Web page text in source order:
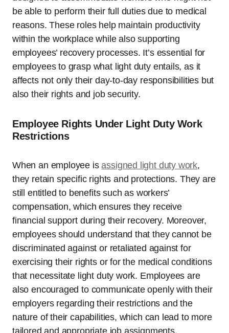
be able to perform their full duties due to medical
reasons. These roles help maintain productivity
within the workplace while also supporting
employees’ recovery processes. It’s essential for
employees to grasp what light duty entails, as it
affects not only their day-to-day responsibilities but
also their rights and job security.
Employee Rights Under Light Duty Work
Restrictions
When an employee isassigned light duty work,
they retain specific rights and protections. They are
still entitled to benefits such as workers’
compensation, which ensures they receive
financial support during their recovery. Moreover,
employees should understand that they cannot be
discriminated against or retaliated against for
exercising their rights or for the medical conditions
that necessitate light duty work. Employees are
also encouraged to communicate openly with their
employers regarding their restrictions and the
nature of their capabilities, which can lead to more
tailored and appropriate job assignments.